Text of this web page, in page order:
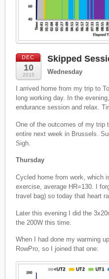
DEC
10
2015
Skipped
Wednesday
I arrived home from my trip to
long working day. In the
endurance session and relax.
One of the outcomes of my trip
entire next week in Brussels.
Sigh.
Thursday
Cycled home from work, which
exercise, average HR=130. I
travel bag) so today that heart
Later this evening I did the
the 200W this time.
When I had done my warming
RowPro, so I joined that one: